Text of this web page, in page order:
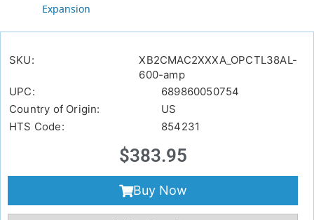
Expansion
SKU:
XB2CMAC2XXXA_OPCTL38AL-
600-amp
UPC:
689860050754
Country of Origin:
US
HTS Code:
854231
$383.95
Buy Now